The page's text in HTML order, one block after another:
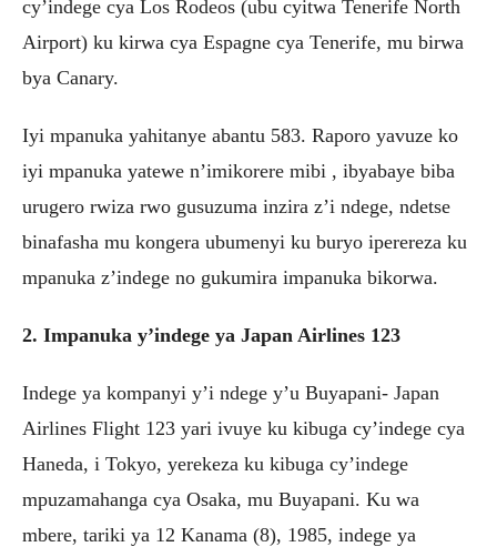
cy’indege cya Los Rodeos (ubu cyitwa Tenerife North
Airport) ku kirwa cya Espagne cya Tenerife, mu birwa
bya Canary.
Iyi mpanuka yahitanye abantu 583. Raporo yavuze ko
iyi mpanuka yatewe n’imikorere mibi , ibyabaye biba
urugero rwiza rwo gusuzuma inzira z’i ndege, ndetse
binafasha mu kongera ubumenyi ku buryo iperereza ku
mpanuka z’indege no gukumira impanuka bikorwa.
2. Impanuka y’indege ya Japan Airlines 123
Indege ya kompanyi y’i ndege y’u Buyapani- Japan
Airlines Flight 123 yari ivuye ku kibuga cy’indege cya
Haneda, i Tokyo, yerekeza ku kibuga cy’indege
mpuzamahanga cya Osaka, mu Buyapani. Ku wa
mbere, tariki ya 12 Kanama (8), 1985, indege ya